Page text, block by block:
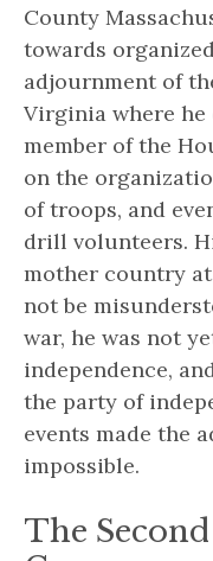
County
towards
adjournment of
Virginia where he
member of the
on the
of troops, and
drill volunteers.
mother country
not be
war, he was not
independence,
the party of
events made the
impossible.
The